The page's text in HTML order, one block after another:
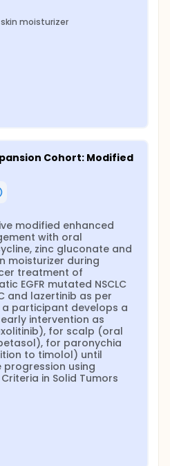
moisturizer
Cohort: Modified
modified enhanced
with oral
zinc gluconate and
moisturizer during
treatment of
EGFR mutated NSCLC
and lazertinib as per
participant develops a
early intervention as
for scalp (oral
for paronychia
to timolol) until
using
in Solid Tumors